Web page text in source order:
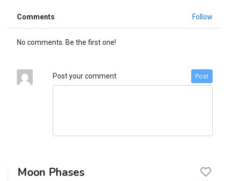
Comments Follow
No comments. Be the first one!
Post your comment Post
Moon Phases